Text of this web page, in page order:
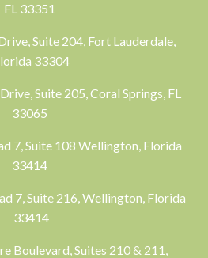
FL 33351
Suite 204, Fort Lauderdale,
33304
Suite 205, Coral Springs, FL
33065
7, Suite 108 Wellington, Florida
33414
7, Suite 216, Wellington, Florida
33414
Boulevard, Suites 210 & 211,